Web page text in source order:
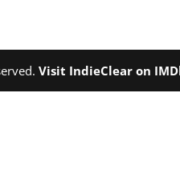
Visit IndieClear on